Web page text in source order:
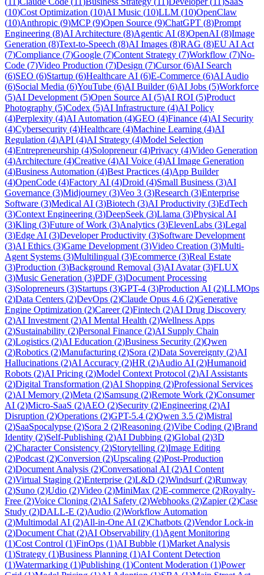
(10)Cost Optimization (10)AI Music (10)LLM (10)OpenClaw
(10)Anthropic (9)MCP(9)Open Source (9)ChatGPT (8)Prompt
Engineering (8)AI Architecture (8)Agentic AI (8)OpenAI (8)Image
Generation (8)Text-to-Speech (8)AI Images (8)RAG (8)EU AI Act
(7)Compliance (7)Google (7)Content Strategy (7)Workflow (7)No-
Code (7)Video Production (7)Design (7)Cursor(6)AI Search
(6)SEO (6)Startup (6)Healthcare AI (6)E-Commerce (6)AI Audio
(6)Social Media (6)YouTube (6)AI Builder(6)AI Jobs (5)Workforce
(5)AI Development (5)Open Source AI (5)AI ROI (5)Product
Photography (5)Codex (5)AI Infrastructure (4)AI Policy
(4)Perplexity (4)AI Automation (4)GEO (4)Finance (4)AI Security
(4)Cybersecurity (4)Healthcare (4)Machine Learning (4)AI
Regulation (4)API (4)AI Strategy (4)Model Selection
(4)Entrepreneurship (4)Solopreneur(4)Privacy (4)Video Generation
(4)Architecture (4)Creative (4)AI Voice (4)AI Image Generation
(4)Business Automation (4)Best Practices (4)App Builder
(4)OpenCode (4)Factory AI (4)Droid (4)Small Business (3)AI
Governance (3)Midjourney (3)Veo 3 (3)Research (3)Enterprise
Software (3)Medical AI (3)Biotech (3)AI Productivity (3)EdTech
(3)Context Engineering (3)DeepSeek (3)Llama (3)Physical AI
(3)Kling (3)Future of Work (3)Analytics (3)ElevenLabs (3)Legal
(3)Edge AI (3)Developer Productivity (3)Software Development
(3)AI Ethics (3)Game Development (3)Video Creation (3)Multi-
Agent Systems (3)Multilingual (3)Ecommerce (3)Real Estate
(3)Production (3)Background Removal (3)AI Avatar(3)FLUX
(3)Music Generation (3)PDF (3)Document Processing
(3)Solopreneurs (3)Startups (3)GPT-4 (3)Production AI (2)LLMOps
(2)Data Centers (2)DevOps (2)Claude Opus 4.6 (2)Generative
Engine Optimization (2)Career(2)Fintech (2)AI Drug Discovery
(2)AI Investment (2)AI Mental Health (2)Wellness Apps
(2)Sustainability (2)Personal Finance (2)AI Supply Chain
(2)Logistics (2)AI Education (2)Business Security (2)Qwen
(2)Robotics (2)Manufacturing (2)Sora (2)Data Sovereignty (2)AI
Hallucinations (2)AI Accuracy (2)HR (2)Audio AI (2)Humanoid
Robots (2)AI Pricing (2)Model Context Protocol (2)AI Assistants
(2)Digital Transformation (2)AI Shopping (2)Professional Services
(2)AI Memory (2)Meta (2)Samsung (2)Remote Work (2)Consumer
AI (2)Micro-SaaS (2)AEO (2)Security (2)Engineering (2)AI
Disruption (2)Operations (2)GPT-5.4 (2)Qwen 3.5 (2)Mistral
(2)SaaSpocalypse (2)Sora 2 (2)Reasoning (2)Vibe Coding (2)Brand
Identity (2)Self-Publishing (2)AI Dubbing (2)Global (2)3D
(2)Character Consistency (2)Storytelling (2)Image Editing
(2)Podcast (2)Conversion (2)Upscaling (2)Post-Production
(2)Document Analysis (2)Conversational AI (2)AI Content
(2)Virtual Staging (2)Enterprise (2)L&D (2)Windsurf(2)Runway
(2)Suno (2)Udio (2)Video (2)MiniMax (2)E-commerce (2)Royalty-
Free (2)Voice Cloning (2)AI Safety (2)Webhooks (2)Zapier(2)Case
Study (2)DALL-E (2)Audio (2)Workflow Automation
(2)Multimodal AI (2)All-in-One AI (2)Chatbots (2)Vendor Lock-in
(2)Document Chat (2)AI Observability (1)Agent Monitoring
(1)Cost Control (1)FinOps (1)AI Bubble (1)Market Analysis
(1)Strategy (1)Business Planning (1)AI Content Detection
(1)Watermarking (1)Publishing (1)Content Moderation (1)Power